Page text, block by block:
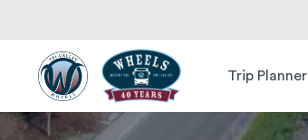
contentWheels Bus
Livermore
Amador
Valley
Trip Planner